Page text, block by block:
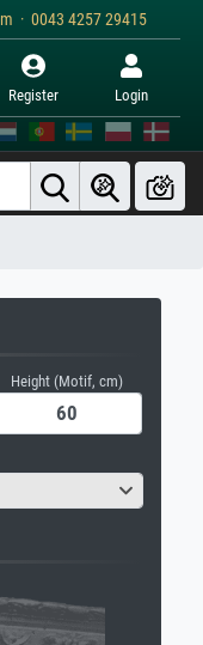
· 0043 4257 29415
Register Login
Height (Motif, cm)